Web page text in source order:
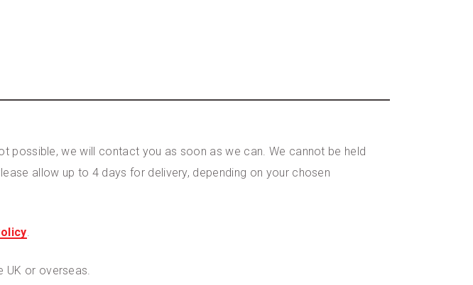
possible, we will contact you as soon as we can. We cannot be held
allow up to 4 days for delivery, depending on your chosen
.
UK or overseas.